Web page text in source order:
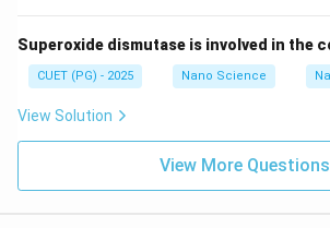
permanently. Hence Statement A is
Step 2:Analyze Statement B.
“Particles must have minimum
If a particle had exactly zero energy:
• Momentum would become zero.
Superoxide dismutase is involved in the
CUET (PG) - 2025 Nano Science
View Solution
View More Questions